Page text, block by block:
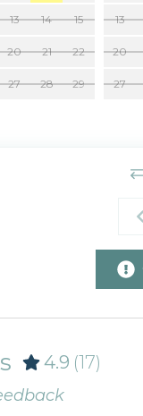
13 14 15
20 21 22
27 28 29
13
20
27
4.9 (17)